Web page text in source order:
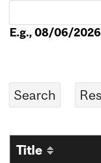
E.g., 08/06/2026
Title